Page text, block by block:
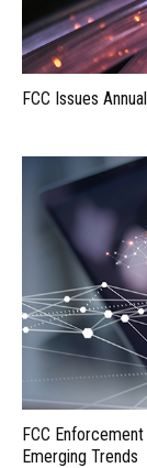
FCC Issues
FCC
Emerging Trends